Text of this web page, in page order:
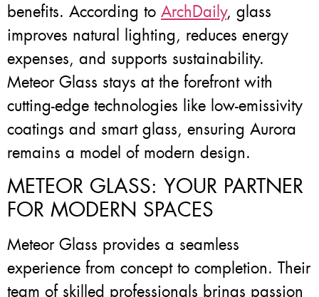
benefits. According to ArchDaily, glass
improves natural lighting, reduces energy
expenses, and supports sustainability.
Meteor Glass stays at the forefront with
cutting-edge technologies like low-emissivity
coatings and smart glass, ensuring Aurora
remains a model of modern design.
METEOR GLASS: YOUR PARTNER
FOR MODERN SPACES
Meteor Glass provides a seamless
experience from concept to completion. Their
team of skilled professionals brings passion